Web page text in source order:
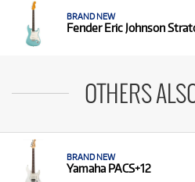
BRAND NEW
Fender Eric Johnson
OTHERS
BRAND NEW
Yamaha PACS+12